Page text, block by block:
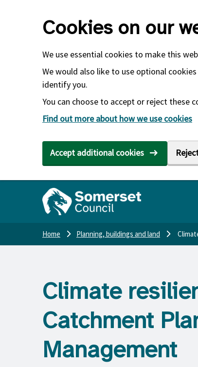
Cookies on our
We use essential cookies to make this
We would also like to use optional
identify you.
You can choose to accept or reject these
Find out more about how we use cookies
Accept additional cookies
Home Planning, buildings and land
Climate
Catchment
Management